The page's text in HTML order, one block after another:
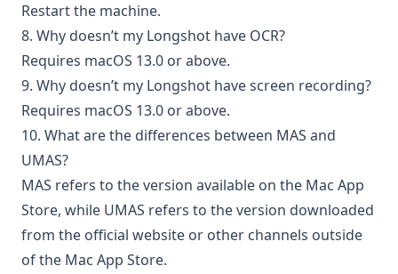
Restart the machine.
8. Why doesn’t my Longshot have OCR?
Requires macOS 13.0 or above.
9. Why doesn’t my Longshot have screen recording?
Requires macOS 13.0 or above.
10. What are the differences between MAS and
UMAS?
MAS refers to the version available on the Mac App
Store, while UMAS refers to the version downloaded
from the official website or other channels outside
of the Mac App Store.